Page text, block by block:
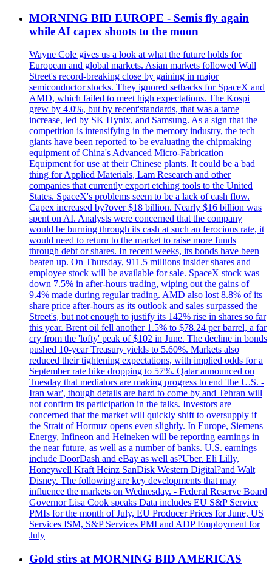
MORNING BID EUROPE - Semis fly again
while AI capex shoots to the moon
Wayne Cole gives us a look at what the future holds for
European and global markets. Asian markets followed Wall
Street's record-breaking close by gaining in major
semiconductor stocks. They ignored setbacks for SpaceX and
AMD, which failed to meet high expectations. The Kospi
grew by 4.0%, but by recent'standards, that was a tame
increase, led by SK Hynix, and Samsung. As a sign that the
competition is intensifying in the memory industry, the tech
giants have been reported to be evaluating the chipmaking
equipment of China's Advanced Micro-Fabrication
Equipment for use at their Chinese plants. It could be a bad
thing for Applied Materials, Lam Research and other
companies that currently export etching tools to the United
States. SpaceX's problems seem to be a lack of cash flow.
Capex increased by?over $18 billion. Nearly $16 billion was
spent on AI. Analysts were concerned that the company
would be burning through its cash at such an ferocious rate, it
would need to return to the market to raise more funds
through debt or shares. In recent weeks, its bonds have been
beaten up. On Thursday, 911.5 millions insider shares and
employee stock will be available for sale. SpaceX stock was
down 7.5% in after-hours trading, wiping out the gains of
9.4% made during regular trading. AMD also lost 8.8% of its
share price after-hours as its outlook and sales surpassed the
Street's, but not enough to justify its 142% rise in shares so far
this year. Brent oil fell another 1.5% to $78.24 per barrel, a far
cry from the 'lofty' peak of $102 in June. The decline in bonds
pushed 10-year Treasury yields to 5.60%. Markets also
reduced their tightening expectations, with implied odds for a
September rate hike dropping to 57%. Qatar announced on
Tuesday that mediators are making progress to end 'the U.S. -
Iran war', though details are hard to come by and Tehran will
not confirm its participation in the talks. Investors are
concerned that the market will quickly shift to oversupply if
the Strait of Hormuz opens even slightly. In Europe, Siemens
Energy, Infineon and Heineken will be reporting earnings in
the near future, as well as a number of banks. U.S. earnings
include DoorDash and eBay as well as?Uber. Eli Lilly,
Honeywell Kraft Heinz SanDisk Western Digital?and Walt
Disney. The following are key developments that may
influence the markets on Wednesday. - Federal Reserve Board
Governor Lisa Cook speaks Data includes EU S&P Service
PMIs for the month of July, EU Producer Prices for June, US
Services ISM, S&P Services PMI and ADP Employment for
July
Gold stirs at MORNING BID AMERICAS